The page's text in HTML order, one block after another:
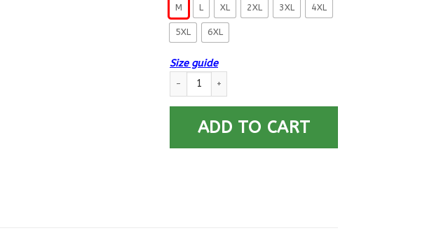
M L XL 2XL 3XL 4XL
5XL 6XL
Size guide
US Air Force E-2 Airman Fly - Fight - Win T-Shirt On Front For
ADD TO CART